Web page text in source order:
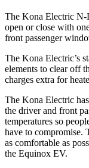
The Kona Electric
open or close with
front passenger
The Kona Electric’s
elements to clear off
charges extra for
The Kona Electric
the driver and front
temperatures so
have to compromise.
as comfortable as
the Equinox EV.